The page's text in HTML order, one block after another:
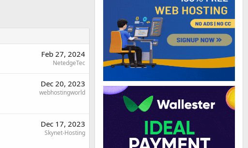
Feb 27, 2024
NetedgeTec
Dec 20, 2023
webhostingworld
Dec 17, 2023
Skynet-Hosting